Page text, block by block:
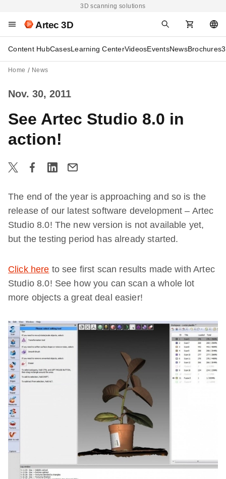
3D scanning solutions
Artec 3D
Content HubCasesLearning CenterVideosEventsNewsBrochures
Home News
Nov. 30, 2011
See Artec Studio 8.0 in
action!
The end of the year is approaching and so is the
release of our latest software development – Artec
Studio 8.0! The new version is not available yet,
but the testing period has already started.
Click here to see first scan results made with Artec
Studio 8.0! See how you can scan a whole lot
more objects a great deal easier!